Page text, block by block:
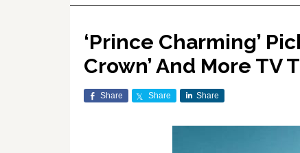
‘Prince Charming’
Crown’ And More TV
Share Share Share